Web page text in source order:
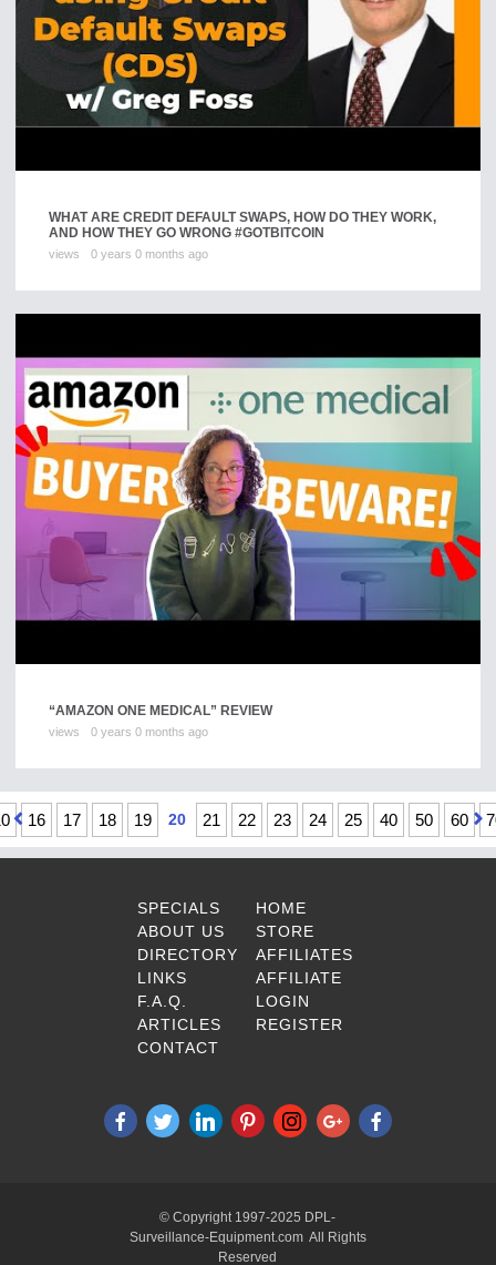
WHAT ARE CREDIT DEFAULT SWAPS, HOW DO THEY WORK,
AND HOW THEY GO WRONG #GOTBITCOIN
views 0 years 0 months ago
“AMAZON ONE MEDICAL” REVIEW
views 0 years 0 months ago
16 17 18 19 20 21 22 23 24 25 40 50 60
SPECIALS
ABOUT US
DIRECTORY
LINKS
F.A.Q.
ARTICLES
CONTACT
HOME
STORE
AFFILIATES
AFFILIATE
LOGIN
REGISTER
© Copyright 1997-2025 DPL-
Surveillance-Equipment.com All Rights
Reserved